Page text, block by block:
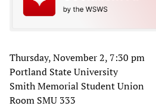
Thursday, November 2, 7:30 pm
Portland State University
Smith Memorial Student Union
Room SMU 333